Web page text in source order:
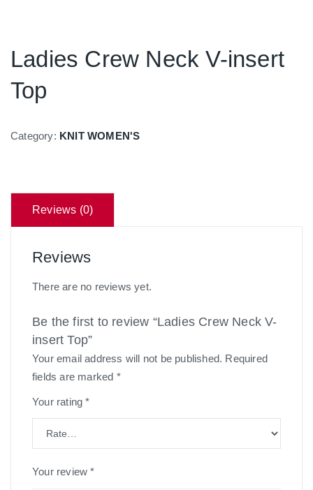
Ladies Crew Neck V-insert
Top
Category: KNIT WOMEN'S
Reviews (0)
Reviews
There are no reviews yet.
Be the first to review “Ladies Crew Neck V-
insert Top”
Your email address will not be published. Required
fields are marked *
Your rating*
Your review*